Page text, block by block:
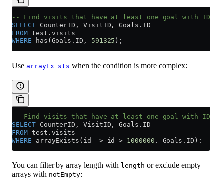
-- Find visits that have at least one goal with ID
SELECT CounterID, VisitID, Goals . ID
FROM test . visits
WHERE has( Goals . ID , 591325 );
Use arrayExists when the condition is more complex:
-- Find visits that have at least one goal with ID
SELECT CounterID, VisitID, Goals . ID
FROM test . visits
WHERE arrayExists(id -> id > 1000000 , Goals . ID );
You can filter by array length with length or exclude empty
arrays with notEmpty: